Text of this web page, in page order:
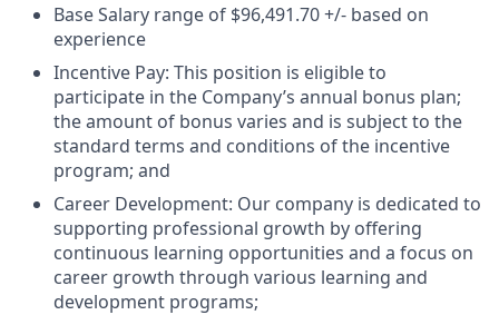
Base Salary range of $96,491.70+/- based on
experience
Incentive Pay: This position is eligible to
participate in the Company’s annual bonus plan;
the amount of bonus varies and is subject to the
standard terms and conditions of the incentive
program; and
Career Development: Our company is dedicated to
supporting professional growth by offering
continuous learning opportunities and a focus on
career growth through various learning and
development programs;